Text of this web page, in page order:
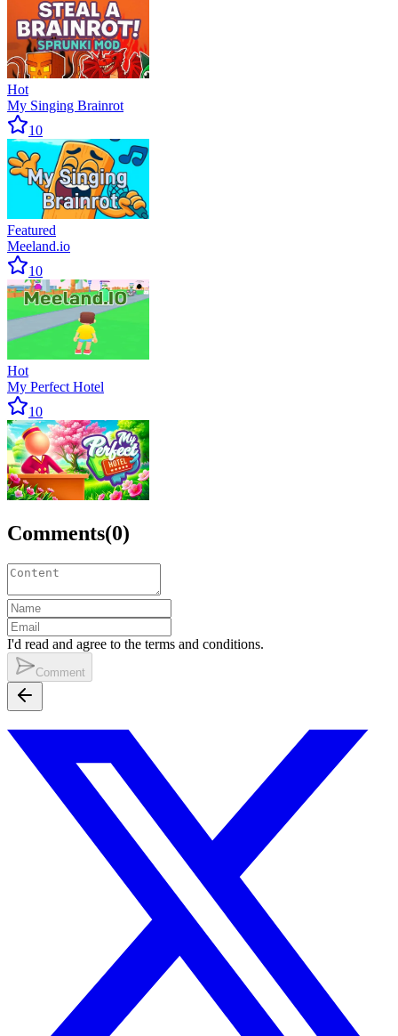
Hot
My Singing Brainrot
10
Featured
Meeland.io
10
Hot
My Perfect Hotel
10
Comments(0)
I'd read and agree to the terms and conditions.
Comment